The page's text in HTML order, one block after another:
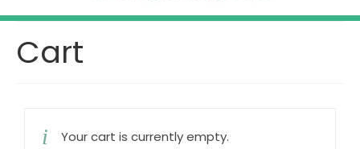
Cart
Your cart is currently empty.